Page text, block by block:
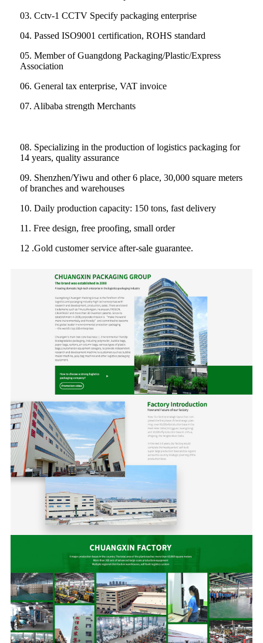
03. Cctv-1 CCTV Specify packaging enterprise
04. Passed ISO9001 certification, ROHS standard
05. Member of Guangdong Packaging/Plastic/Express
Association
06. General tax enterprise, VAT invoice
07. Alibaba strength Merchants
08. Specializing in the production of logistics packaging for
14 years, quality assurance
09. Shenzhen/Yiwu and other 6 place, 30,000 square meters
of branches and warehouses
10. Daily production capacity: 150 tons, fast delivery
11. Free design, free proofing, small order
12 .Gold customer service after-sale guarantee.